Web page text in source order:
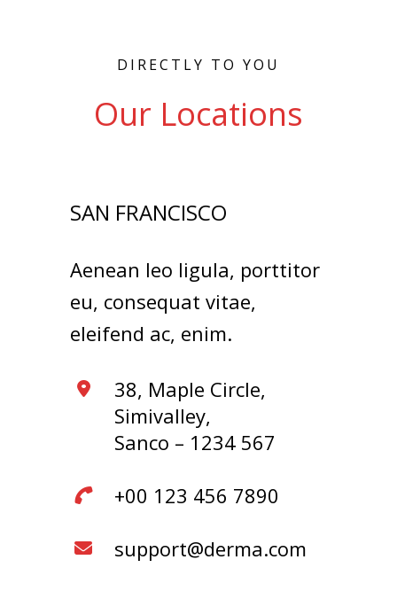
DIRECTLY TO YOU
Our Locations
SAN FRANCISCO
Aenean leo ligula, porttitor
eu, consequat vitae,
eleifend ac, enim.
38, Maple Circle,
Simivalley,
Sanco – 1234 567
+00 123 456 7890
support@derma.com